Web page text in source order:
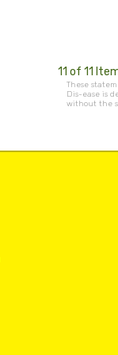
11 of 11
These
Dis-ease is
without the